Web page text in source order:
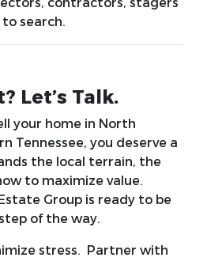
to search.
Let’s Talk.
your home in North
Tennessee, you deserve a
the local terrain, the
to maximize value.
Group is ready to be
of the way.
stress. Partner with